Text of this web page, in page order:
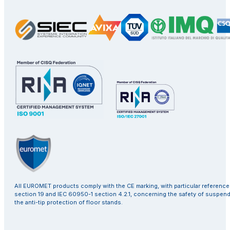
All EUROMET products comply with the CE marking, with particular
section 19 and IEC 60950-1 section 4.2.1, concerning the safety of
the anti-tip protection of floor stands.